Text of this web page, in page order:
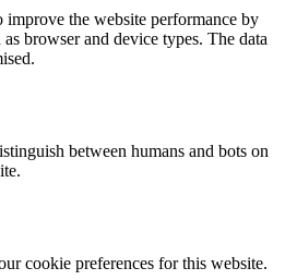
improve the website performance by
browser and device types. The data
between humans and bots on
cookie preferences for this website.